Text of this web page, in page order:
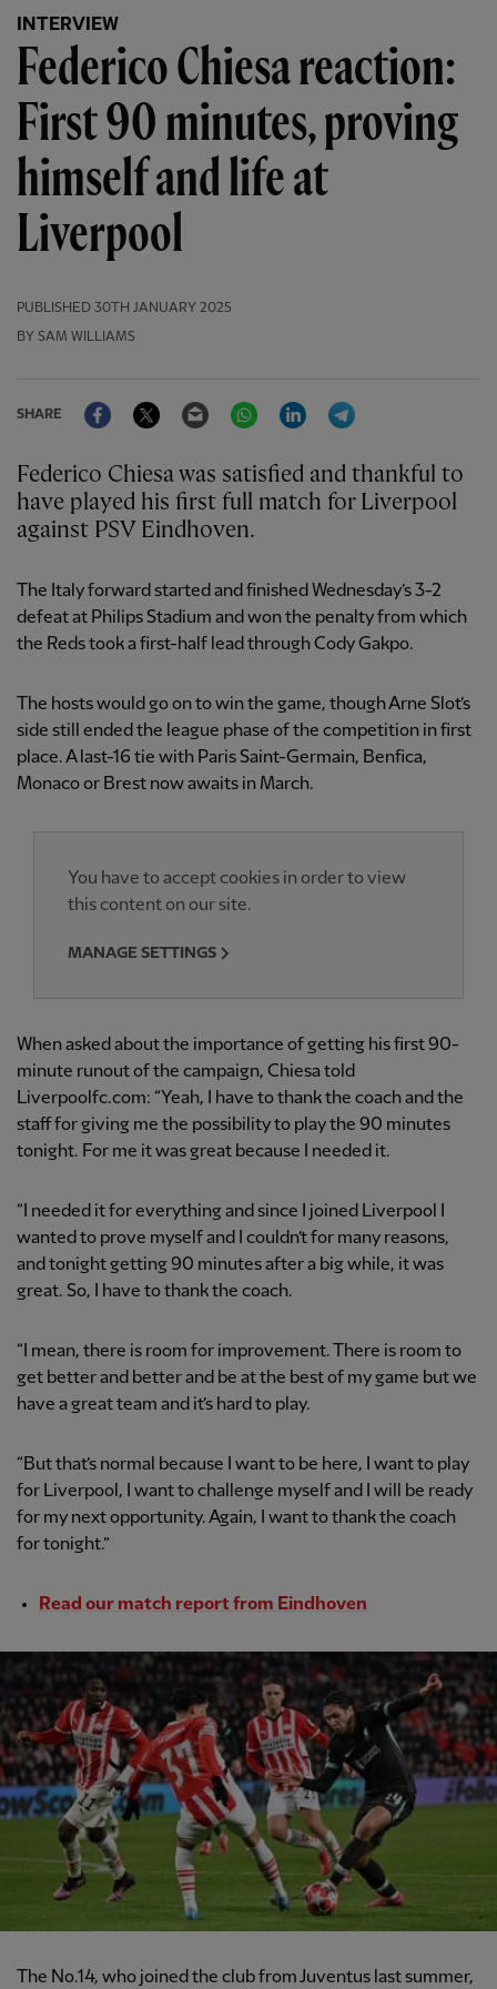
INTERVIEW
Federico Chiesa reaction:
First 90 minutes, proving
himself and life at
Liverpool
PUBLISHED 30TH JANUARY 2025
BY SAM WILLIAMS
SHARE
FacebookTwitter Email WhatsAppLinkedIn
Federico Chiesa was satisfied and thankful to
have played his first full match for Liverpool
against PSV Eindhoven.
The Italy forward started and finished Wednesday’s 3-2
defeat at Philips Stadium and won the penalty from which
the Reds took a first-half lead through Cody Gakpo.
The hosts would go on to win the game, though Arne Slot’s
side still ended the league phase of the competition in first
place. A last-16 tie with Paris Saint-Germain, Benfica,
Monaco or Brest now awaits in March.
You have to accept cookies in order to view
this content on our site.
MANAGE SETTINGS
When asked about the importance of getting his first 90-
minute runout of the campaign, Chiesa told
Liverpoolfc.com: “Yeah, I have to thank the coach and the
staff for giving me the possibility to play the 90 minutes
tonight. For me it was great because I needed it.
“I needed it for everything and since I joined Liverpool I
wanted to prove myself and I couldn’t for many reasons,
and tonight getting 90 minutes after a big while, it was
great. So, I have to thank the coach.
“I mean, there is room for improvement. There is room to
get better and better and be at the best of my game but we
have a great team and it’s hard to play.
“But that’s normal because I want to be here, I want to play
for Liverpool, I want to challenge myself and I will be ready
for my next opportunity. Again, I want to thank the coach
for tonight.”
Read our match report from Eindhoven
The No.14, who joined the club from Juventus last summer,